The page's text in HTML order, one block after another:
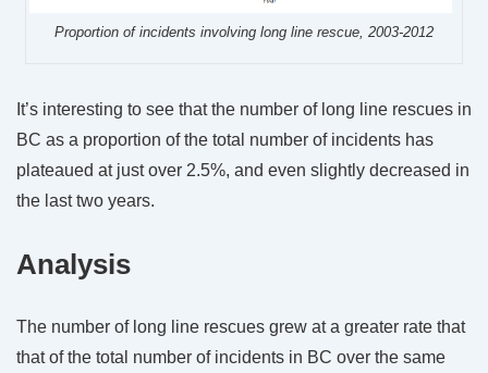
Proportion of incidents involving long line rescue, 2003-2012
It’s interesting to see that the number of long line rescues in
BC as a proportion of the total number of incidents has
plateaued at just over 2.5%, and even slightly decreased in
the last two years.
Analysis
The number of long line rescues grew at a greater rate that
that of the total number of incidents in BC over the same